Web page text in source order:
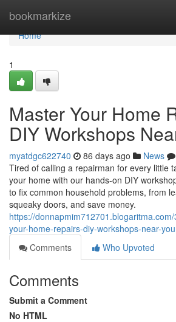
bookmarkize
Home
Home
1
Master Your Home
DIY Workshops
myatdgc622740 86 days ago News
Tired of calling a repairman for every little
your home with our hands-on DIY
to fix common household problems, from
squeaky doors, and save money.
https://
your-home-repairs-diy-workshops-near-you
Comments
Who Upvoted
Comments
Submit a Comment
No HTML